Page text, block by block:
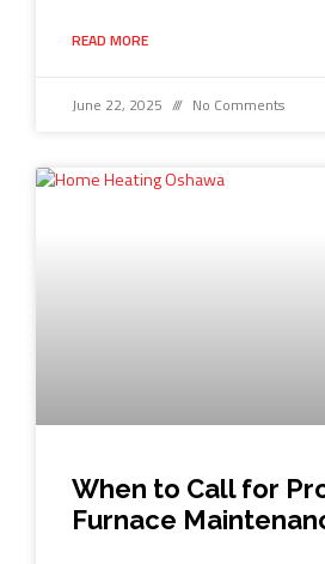
READ MORE
June 22, 2025 No Comments
When to Call for
Furnace